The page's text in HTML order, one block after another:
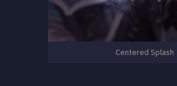
Centered Splash